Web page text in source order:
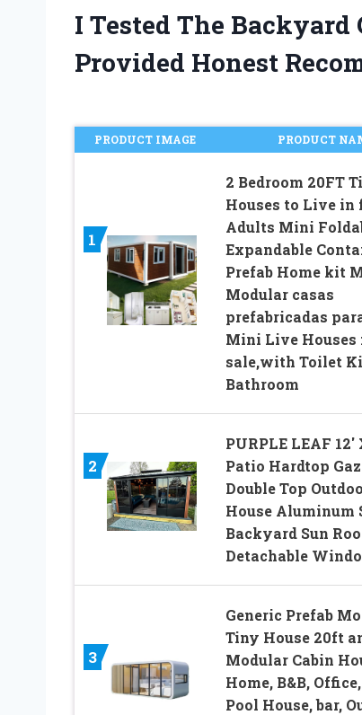
I Tested The
Provided Honest
PRODUCT IMAGE PRODUCT
1
2 Bedroom 20FT
Houses to Live in
Adults Mini
Expandable
Prefab Home kit
Modular casas
prefabricadas
Mini Live Houses
sale,with Toilet
Bathroom
2
PURPLE LEAF 12′
Patio Hardtop
Double Top
House Aluminum
Backyard Sun
Detachable
3
Generic Prefab
Tiny House 20ft
Modular Cabin
Home, B&B,
Pool House, bar,